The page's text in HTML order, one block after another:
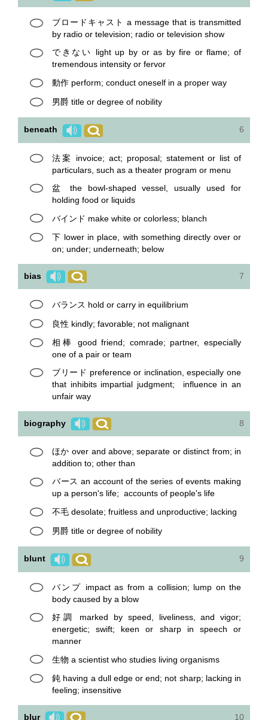
ブロードキャスト a message that is transmitted
by radio or television; radio or television show
できない light up by or as by fire or flame; of
tremendous intensity or fervor
動作 perform; conduct oneself in a proper way
男爵 title or degree of nobility
beneath 6
法案 invoice; act; proposal; statement or list of
particulars, such as a theater program or menu
盆 the bowl-shaped vessel, usually used for
holding food or liquids
バインド make white or colorless; blanch
下 lower in place, with something directly over or
on; under; underneath; below
bias 7
バランス hold or carry in equilibrium
良性 kindly; favorable; not malignant
相棒 good friend; comrade; partner, especially
one of a pair or team
ブリード preference or inclination, especially one
that inhibits impartial judgment; influence in an
unfair way
biography 8
ほか over and above; separate or distinct from; in
addition to; other than
バース an account of the series of events making
up a person's life; accounts of people's life
不毛 desolate; fruitless and unproductive; lacking
男爵 title or degree of nobility
blunt 9
バンプ impact as from a collision; lump on the
body caused by a blow
好調 marked by speed, liveliness, and vigor;
energetic; swift; keen or sharp in speech or
manner
生物 a scientist who studies living organisms
鈍 having a dull edge or end; not sharp; lacking in
feeling; insensitive
blur 10